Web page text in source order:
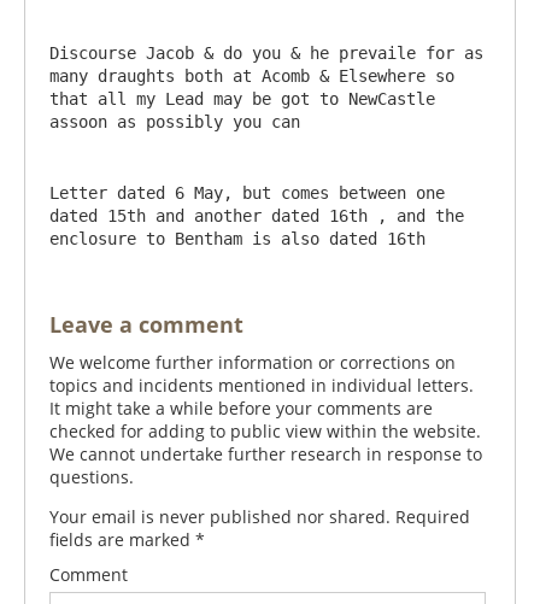
Discourse Jacob & do you & he prevaile for as
many draughts both at Acomb & Elsewhere so
that all my Lead may be got to NewCastle
Letter dated 6 May, but comes between one
dated 15th and another dated 16th , and the
enclosure to Bentham is also dated 16th
Leave a comment
We welcome further information or corrections on
topics and incidents mentioned in individual letters.
It might take a while before your comments are
checked for adding to public view within the website.
We cannot undertake further research in response to
questions.
Your email is never published nor shared. Required
fields are marked *
Comment